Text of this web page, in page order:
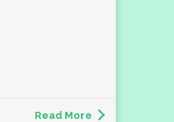
Read More